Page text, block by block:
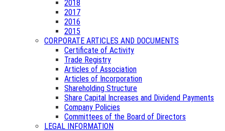
2018
2017
2016
2015
CORPORATE ARTICLES AND DOCUMENTS
Certificate of Activity
Trade Registry
Articles of Association
Articles of Incorporation
Shareholding Structure
Share Capital Increases and Dividend Payments
Company Policies
Committees of the Board of Directors
LEGAL INFORMATION